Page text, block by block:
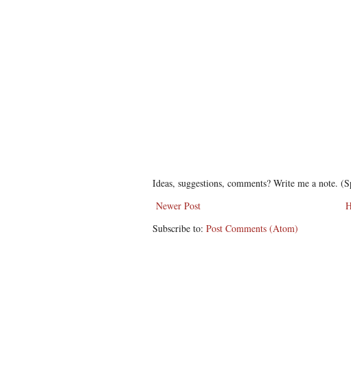
Ideas, suggestions, comments? Write me a note.
Newer Post
Subscribe to: Post Comments (Atom)